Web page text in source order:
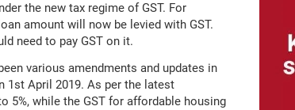
the new tax regime of GST. For
amount will now be levied with GST.
need to pay GST on it.
various amendments and updates in
1st April 2019. As per the latest
5%, while the GST for affordable housing